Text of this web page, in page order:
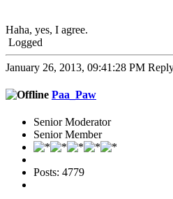
Haha, yes, I agree.
Logged
January 26, 2013, 09:41:28 PM
Paa_Paw
Senior Moderator
Senior Member
Posts: 4779